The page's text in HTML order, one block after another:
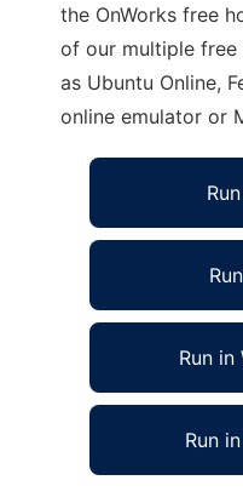
the OnWorks free
of our multiple free
as Ubuntu Online,
online emulator or
Run in
Run